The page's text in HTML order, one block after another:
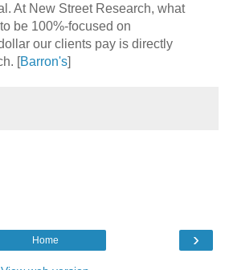
At New Street Research, what
be 100%-focused on
our clients pay is directly
[Barron's]
›
Home